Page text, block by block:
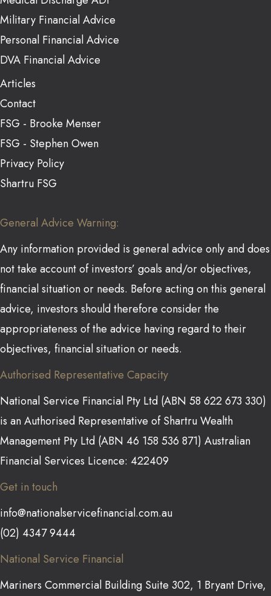
Military Financial Advice
Personal Financial Advice
DVA Financial Advice
Articles
Contact
FSG - Brooke Menser
FSG - Stephen Owen
Privacy Policy
Shartru FSG
General Advice Warning:
Any information provided is general advice only and does
not take account of investors’ goals and/or objectives,
financial situation or needs. Before acting on this general
advice, investors should therefore consider the
appropriateness of the advice having regard to their
objectives, financial situation or needs.
Authorised Representative Capacity
National Service Financial Pty Ltd (ABN 58 622 673 330)
is an Authorised Representative of Shartru Wealth
Management Pty Ltd (ABN 46 158 536 871) Australian
Financial Services Licence: 422409
Get in touch
info@nationalservicefinancial.com.au
(02) 4347 9444
National Service Financial
Mariners Commercial Building Suite 302, 1 Bryant Drive,